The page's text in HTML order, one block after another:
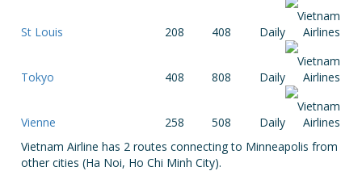
St Louis 208 408 Daily
Tokyo 408 808 Daily
Vienne 258 508
Daily
Vietnam Airline has 2 routes connecting to Minneapolis from
other cities (Ha Noi, Ho Chi Minh City).